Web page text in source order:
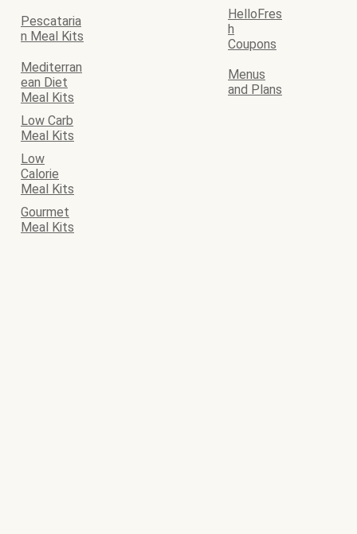
Pescataria
n Meal Kits
HelloFres
h
Coupons
Mediterran
ean Diet
Meal Kits
Menus
and Plans
Low Carb
Meal Kits
Low
Calorie
Meal Kits
Gourmet
Meal Kits